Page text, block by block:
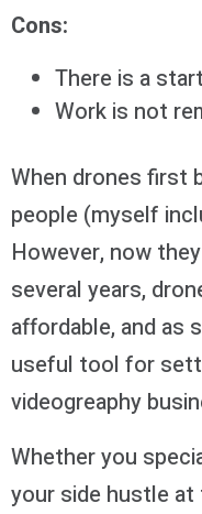
Cons:
There is a
Work is not
When drones first
people (myself
However, now
several years,
affordable, and as
useful tool for
videogreaphy
Whether you
your side hustle